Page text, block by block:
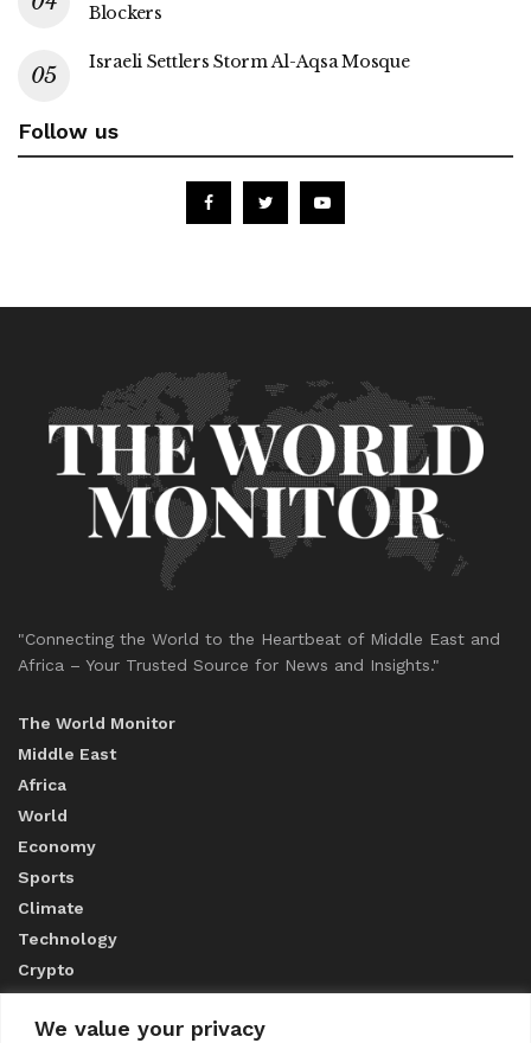
We value your privacy
Blockers
Israeli Settlers Storm Al-Aqsa Mosque
Follow us
"Connecting the World to the Heartbeat of Middle East and
Africa – Your Trusted Source for News and Insights."
The World Monitor
Middle East
Africa
World
Economy
Sports
Climate
Technology
Crypto
ABOUT US